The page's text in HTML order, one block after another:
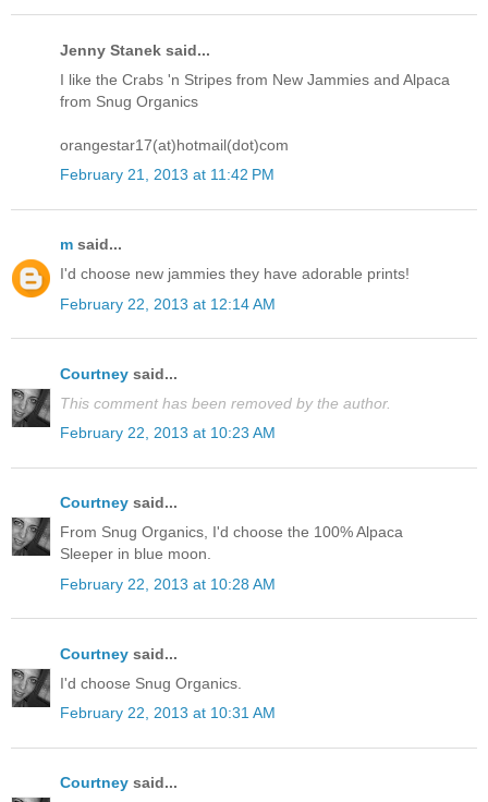
Jenny Stanek said...
I like the Crabs 'n Stripes from New Jammies and Alpaca
from Snug Organics
orangestar17(at)hotmail(dot)com
February 21, 2013 at 11:42 PM
m said...
I'd choose new jammies they have adorable prints!
February 22, 2013 at 12:14 AM
Courtney said...
This comment has been removed by the author.
February 22, 2013 at 10:23 AM
Courtney said...
From Snug Organics, I'd choose the 100% Alpaca
Sleeper in blue moon.
February 22, 2013 at 10:28 AM
Courtney said...
I'd choose Snug Organics.
February 22, 2013 at 10:31 AM
Courtney said...